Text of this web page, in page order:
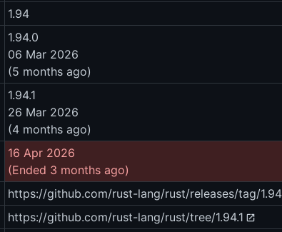
1.94
1.94.0
06 Mar 2026
(5 months ago)
1.94.1
26 Mar 2026
(4 months ago)
16 Apr 2026
(Ended 3 months ago)
https://github.com/rust-lang/rust/releases/tag/
https://github.com/rust-lang/rust/tree/1.94.1